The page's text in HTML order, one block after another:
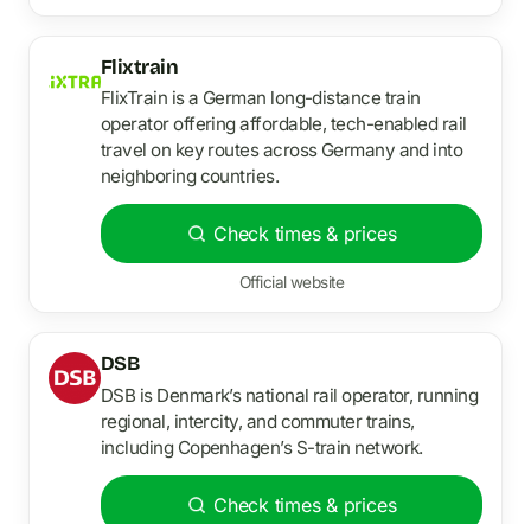
Flixtrain
FlixTrain is a German long-distance train
operator offering affordable, tech-enabled rail
travel on key routes across Germany and into
neighboring countries.
Check times & prices
Official website
DSB
DSB is Denmark’s national rail operator, running
regional, intercity, and commuter trains,
including Copenhagen’s S-train network.
Check times & prices